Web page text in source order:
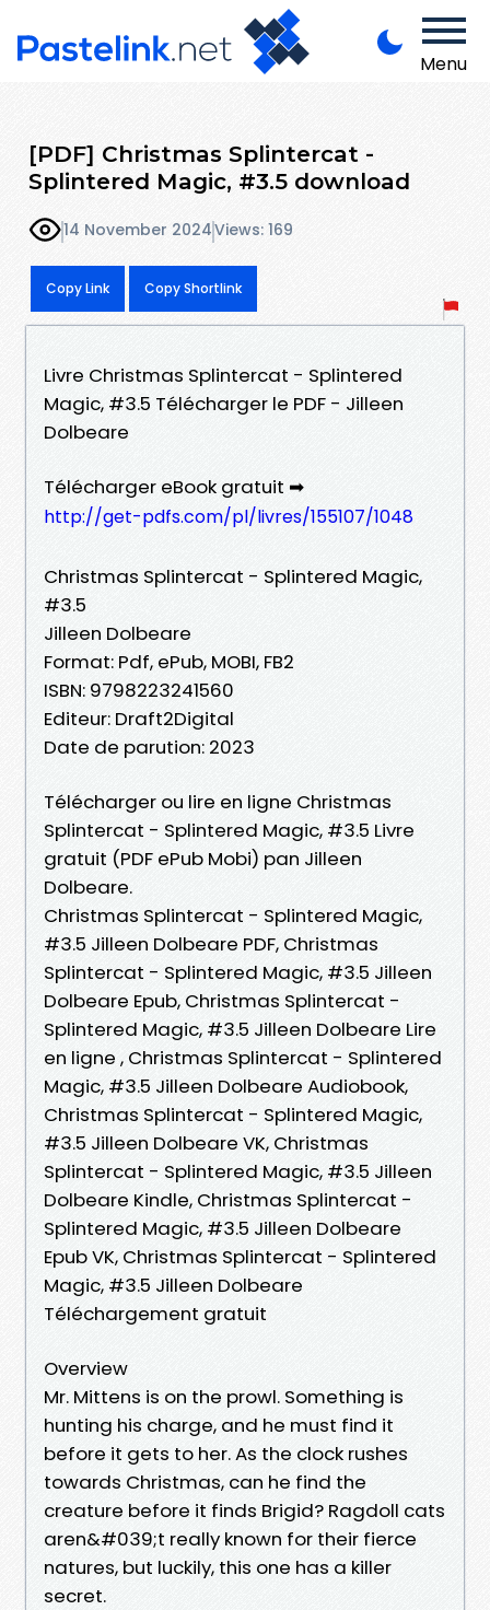
Menu
[PDF] Christmas Splintercat -
Splintered Magic, #3.5 download
14 November 2024Views: 169
Copy Link Copy Shortlink
Livre Christmas Splintercat - Splintered
Magic, #3.5 Télécharger le PDF - Jilleen
Dolbeare
Télécharger eBook gratuit ➡
http://get-pdfs.com/pl/livres/155107/1048
Christmas Splintercat - Splintered Magic,
#3.5
Jilleen Dolbeare
Format: Pdf, ePub, MOBI, FB2
ISBN: 9798223241560
Editeur: Draft2Digital
Date de parution: 2023
Télécharger ou lire en ligne Christmas
Splintercat - Splintered Magic, #3.5 Livre
gratuit (PDF ePub Mobi) pan Jilleen
Dolbeare.
Christmas Splintercat - Splintered Magic,
#3.5 Jilleen Dolbeare PDF, Christmas
Splintercat - Splintered Magic, #3.5 Jilleen
Dolbeare Epub, Christmas Splintercat -
Splintered Magic, #3.5 Jilleen Dolbeare Lire
en ligne , Christmas Splintercat - Splintered
Magic, #3.5 Jilleen Dolbeare Audiobook,
Christmas Splintercat - Splintered Magic,
#3.5 Jilleen Dolbeare VK, Christmas
Splintercat - Splintered Magic, #3.5 Jilleen
Dolbeare Kindle, Christmas Splintercat -
Splintered Magic, #3.5 Jilleen Dolbeare
Epub VK, Christmas Splintercat - Splintered
Magic, #3.5 Jilleen Dolbeare
Téléchargement gratuit
Overview
Mr. Mittens is on the prowl. Something is
hunting his charge, and he must find it
before it gets to her. As the clock rushes
towards Christmas, can he find the
creature before it finds Brigid? Ragdoll cats
aren&#039;t really known for their fierce
natures, but luckily, this one has a killer
secret.